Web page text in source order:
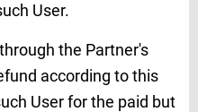
User.
the Partner's
according to this
User for the paid but